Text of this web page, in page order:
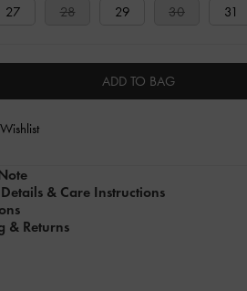
27 28 29 30 31
ADD TO BAG
& Care Instructions
& Returns